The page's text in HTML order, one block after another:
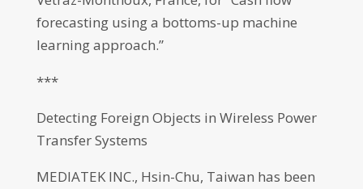
forecasting using a bottoms-up machine
learning approach.”
***
Detecting Foreign Objects in Wireless Power
Transfer Systems
MEDIATEK INC., Hsin-Chu, Taiwan has been